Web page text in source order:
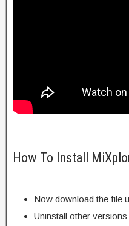
How To Install
Now download the file
Uninstall other